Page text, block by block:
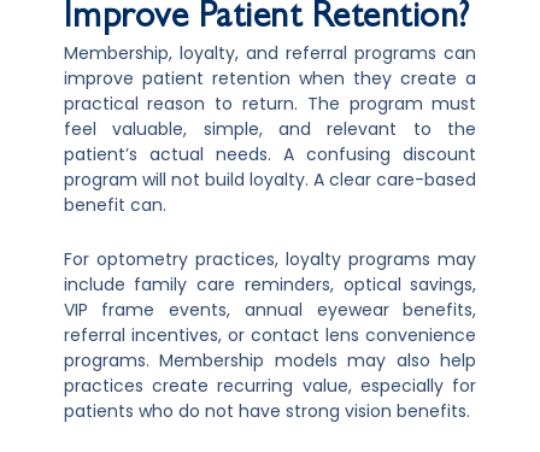
Improve Patient Retention?
Membership, loyalty, and referral programs can
improve patient retention when they create a
practical reason to return. The program must
feel valuable, simple, and relevant to the
patient’s actual needs. A confusing discount
program will not build loyalty. A clear care-based
benefit can.
For optometry practices, loyalty programs may
include family care reminders, optical savings,
VIP frame events, annual eyewear benefits,
referral incentives, or contact lens convenience
programs. Membership models may also help
practices create recurring value, especially for
patients who do not have strong vision benefits.